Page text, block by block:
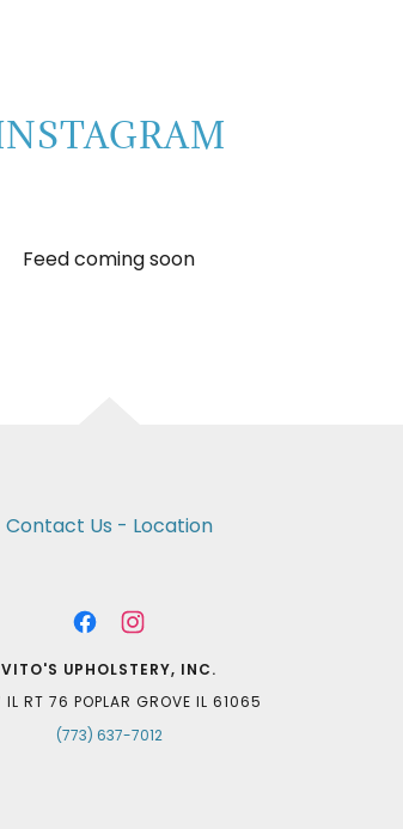
Feed coming soon
Contact Us - Location
VITO'S UPHOLSTERY, INC.
RT 76 POPLAR GROVE IL 61065
(773) 637-7012